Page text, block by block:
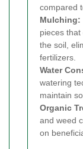
compared
Mulching:
pieces
the soil,
fertilizers.
Water
watering
maintain
Organic
and weed
on